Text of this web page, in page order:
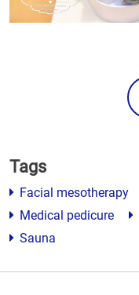
Tags
Facial mesotherapy
Medical pedicure
Sauna